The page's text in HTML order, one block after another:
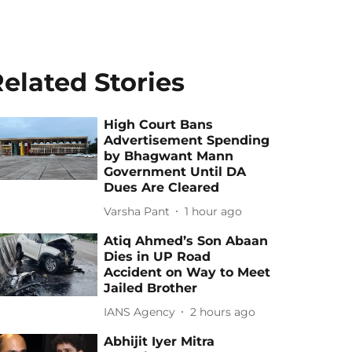
Stories
High Court Bans
Advertisement Spending
by Bhagwant Mann
Government Until DA
Dues Are Cleared
Varsha Pant 1 hour ago
Atiq Ahmed’s Son Abaan
Dies in UP Road
Accident on Way to Meet
Jailed Brother
IANS Agency 2 hours ago
Abhijit Iyer Mitra